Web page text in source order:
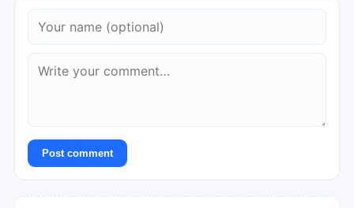
Post comment